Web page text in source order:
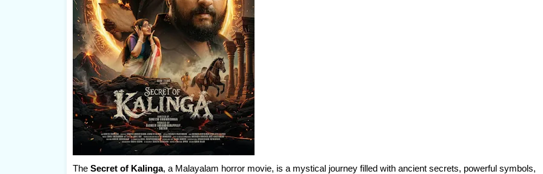
The Secret of Kalinga, a Malayalam horror movie, is a mystical journey filled with ancient secrets, powerful symbols,